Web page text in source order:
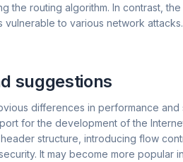
the routing algorithm. In contrast,
vulnerable to various network attacks.
suggestions
differences in performance
for the development of the
structure, introducing flow
It may become more popular